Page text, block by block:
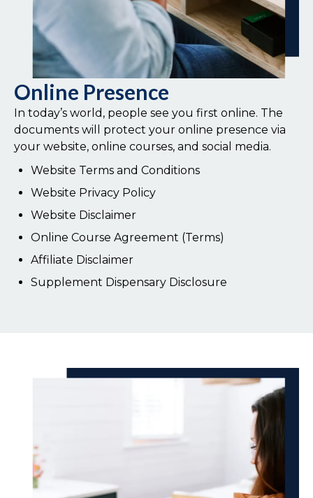
Online Presence
In today’s world, people see you first online. The
documents will protect your online presence via
your website, online courses, and social media.
Website Terms and Conditions
Website Privacy Policy
Website Disclaimer
Online Course Agreement (Terms)
Affiliate Disclaimer
Supplement Dispensary Disclosure